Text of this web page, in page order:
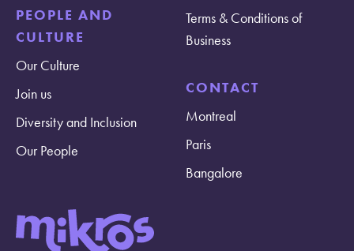
PEOPLE AND
CULTURE
Our Culture
Join us
Diversity and Inclusion
Our People
Terms & Conditions of
Business
CONTACT
Montreal
Paris
Bangalore